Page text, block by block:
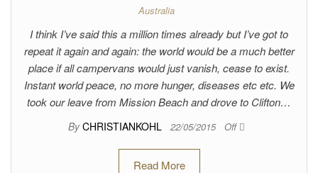
Australia
I think I’ve said this a million times already but I’ve got to
repeat it again and again: the world would be a much better
place if all campervans would just vanish, cease to exist.
Instant world peace, no more hunger, diseases etc etc. We
took our leave from Mission Beach and drove to Clifton…
By CHRISTIANKOHL 22/05/2015 Off
Read More